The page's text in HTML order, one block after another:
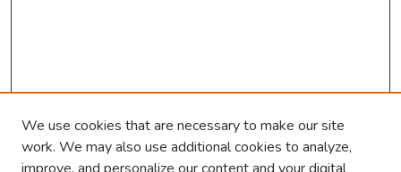
We use cookies that are necessary to make our site
work. We may also use additional cookies to analyze,